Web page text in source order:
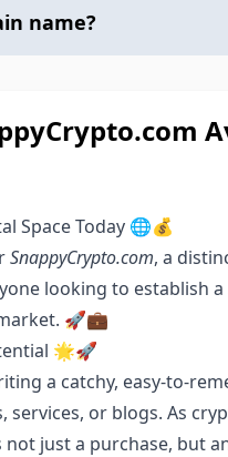
name?
Space Today 🌐💰
SnappyCrypto.com, a
looking to establish
🚀💼
🌟🚀
a catchy, easy-to-
services, or blogs. As
just a purchase, but